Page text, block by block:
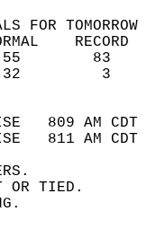
FOR TOMORROW
809 AM
811 AM
OR TIED.